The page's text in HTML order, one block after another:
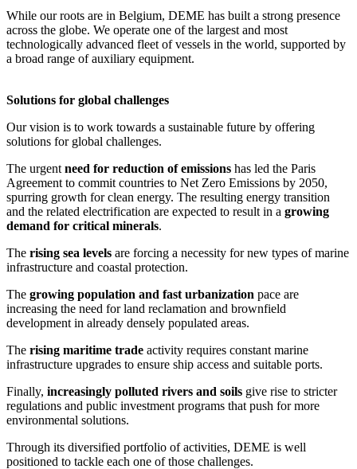
While our roots are in Belgium, DEME has built a strong presence
across the globe. We operate one of the largest and most
technologically advanced fleet of vessels in the world, supported by
a broad range of auxiliary equipment.
Solutions for global challenges
Our vision is to work towards a sustainable future by offering
solutions for global challenges.
The urgent need for reduction of emissions has led the Paris
Agreement to commit countries to Net Zero Emissions by 2050,
spurring growth for clean energy. The resulting energy transition
and the related electrification are expected to result in a growing
demand for critical minerals.
The rising sea levels are forcing a necessity for new types of marine
infrastructure and coastal protection.
The growing population and fast urbanization pace are
increasing the need for land reclamation and brownfield
development in already densely populated areas.
The rising maritime trade activity requires constant marine
infrastructure upgrades to ensure ship access and suitable ports.
Finally, increasingly polluted rivers and soils give rise to stricter
regulations and public investment programs that push for more
environmental solutions.
Through its diversified portfolio of activities, DEME is well
positioned to tackle each one of those challenges.